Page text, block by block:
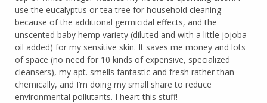
use the eucalyptus or tea tree for household cleaning
because of the additional germicidal effects, and the
unscented baby hemp variety (diluted and with a little jojoba
oil added) for my sensitive skin. It saves me money and lots
of space (no need for 10 kinds of expensive, specialized
cleansers), my apt. smells fantastic and fresh rather than
chemically, and I’m doing my small share to reduce
environmental pollutants. I heart this stuff!